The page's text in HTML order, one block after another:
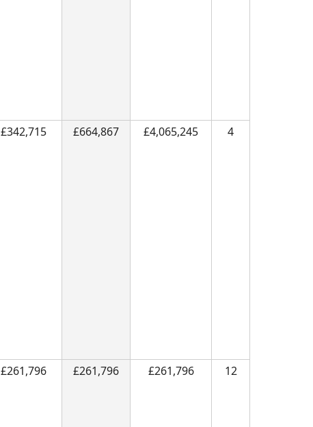
£342,715 £664,867 £4,065,245 4
£261,796 £261,796 £261,796 12